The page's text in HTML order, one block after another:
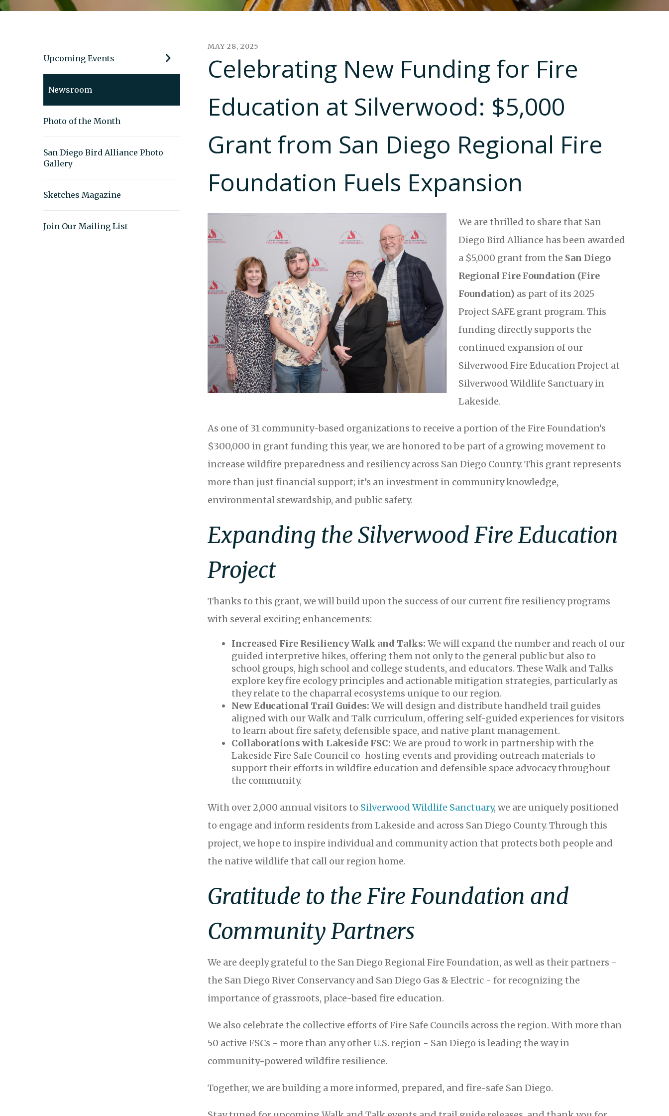
Upcoming Events
Newsroom
Photo of the Month
San Diego Bird Alliance Photo
Gallery
Sketches Magazine
Join Our Mailing List
MAY 28, 2025
Celebrating New Funding for Fire
Education at Silverwood: $5,000
Grant from San Diego Regional Fire
Foundation Fuels Expansion
We are thrilled to share that San
Diego Bird Alliance has been awarded
a $5,000 grant from the San Diego
Regional Fire Foundation (Fire
Foundation) as part of its 2025
Project SAFE grant program. This
funding directly supports the
continued expansion of our
Silverwood Fire Education Project at
Silverwood Wildlife Sanctuary in
Lakeside.
As one of 31 community-based organizations to receive a portion of the Fire Foundation’s
$300,000 in grant funding this year, we are honored to be part of a growing movement to
increase wildfire preparedness and resiliency across San Diego County. This grant represents
more than just financial support; it’s an investment in community knowledge,
environmental stewardship, and public safety.
Expanding the Silverwood Fire Education
Project
Thanks to this grant, we will build upon the success of our current fire resiliency programs
with several exciting enhancements:
Increased Fire Resiliency Walk and Talks: We will expand the number and reach of our
guided interpretive hikes, offering them not only to the general public but also to
school groups, high school and college students, and educators. These Walk and Talks
explore key fire ecology principles and actionable mitigation strategies, particularly as
they relate to the chaparral ecosystems unique to our region.
New Educational Trail Guides: We will design and distribute handheld trail guides
aligned with our Walk and Talk curriculum, offering self-guided experiences for visitors
to learn about fire safety, defensible space, and native plant management.
Collaborations with Lakeside FSC: We are proud to work in partnership with the
Lakeside Fire Safe Council co-hosting events and providing outreach materials to
support their efforts in wildfire education and defensible space advocacy throughout
the community.
With over 2,000 annual visitors to Silverwood Wildlife Sanctuary, we are uniquely positioned
to engage and inform residents from Lakeside and across San Diego County. Through this
project, we hope to inspire individual and community action that protects both people and
the native wildlife that call our region home.
Gratitude to the Fire Foundation and
Community Partners
We are deeply grateful to the San Diego Regional Fire Foundation, as well as their partners -
the San Diego River Conservancy and San Diego Gas & Electric - for recognizing the
importance of grassroots, place-based fire education.
We also celebrate the collective efforts of Fire Safe Councils across the region. With more than
50 active FSCs - more than any other U.S. region - San Diego is leading the way in
community-powered wildfire resilience.
Together, we are building a more informed, prepared, and fire-safe San Diego.